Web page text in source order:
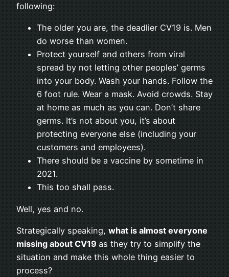
following:
The older you are, the deadlier CV19 is. Men
do worse than women.
Protect yourself and others from viral
spread by not letting other peoples’ germs
into your body. Wash your hands. Follow the
6 foot rule. Wear a mask. Avoid crowds. Stay
at home as much as you can. Don’t share
germs. It’s not about you, it’s about
protecting everyone else (including your
customers and employees).
There should be a vaccine by sometime in
2021.
This too shall pass.
Well, yes and no.
Strategically speaking, what is almost everyone
missing about CV19 as they try to simplify the
situation and make this whole thing easier to
process?